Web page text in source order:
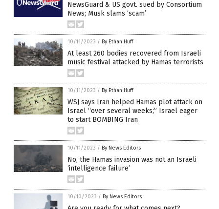
NewsGuard & US govt. sued by Consortium
News; Musk slams ‘scam’
10/11/2023 / By Ethan Huff
At least 260 bodies recovered from Israeli
music festival attacked by Hamas terrorists
10/11/2023 / By Ethan Huff
WSJ says Iran helped Hamas plot attack on
Israel “over several weeks;” Israel eager
to start BOMBING Iran
10/11/2023 / By News Editors
No, the Hamas invasion was not an Israeli
‘intelligence failure’
10/10/2023 / By News Editors